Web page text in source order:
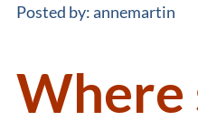
Posted by:annemartin
Where